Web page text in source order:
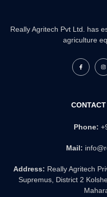
Really Agritech Pvt Ltd. has
agriculture
F
a
c
-
I
n
s
Phone:
Mail:
Address: Really Agritech
Supremus, District 2